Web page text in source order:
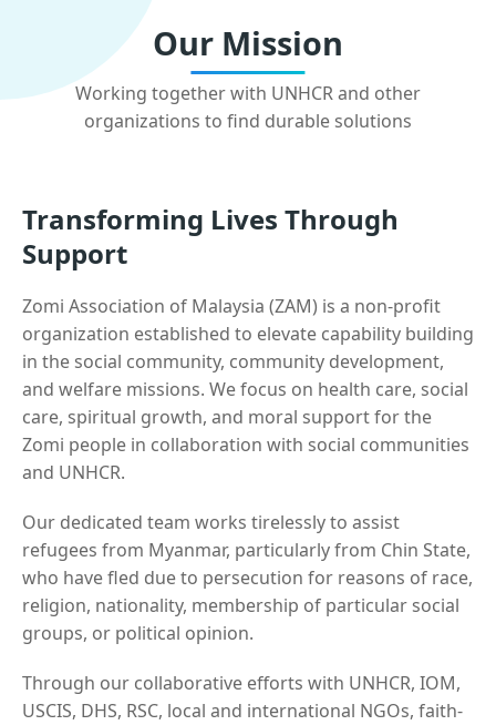
Our Mission
Working together with UNHCR and other
organizations to find durable solutions
Transforming Lives Through
Support
Zomi Association of Malaysia (ZAM) is a non-profit
organization established to elevate capability building
in the social community, community development,
and welfare missions. We focus on health care, social
care, spiritual growth, and moral support for the
Zomi people in collaboration with social communities
and UNHCR.
Our dedicated team works tirelessly to assist
refugees from Myanmar, particularly from Chin State,
who have fled due to persecution for reasons of race,
religion, nationality, membership of particular social
groups, or political opinion.
Through our collaborative efforts with UNHCR, IOM,
USCIS, DHS, RSC, local and international NGOs, faith-